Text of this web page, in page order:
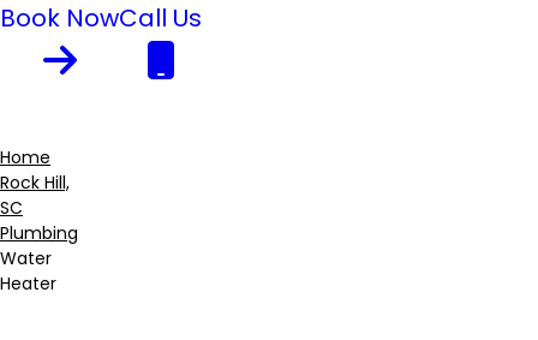
Book NowCall Us
Breadcrumb
Home
Rock Hill,
SC
Plumbing
Water
Heater